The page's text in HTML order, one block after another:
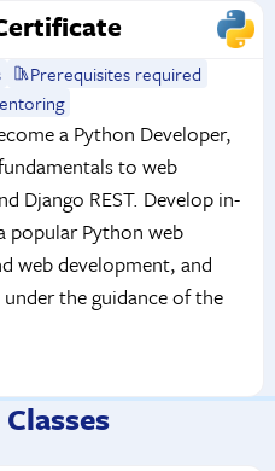
Prerequisites required
a Python Developer,
to web
Django REST. Develop in-
popular Python web
web development, and
the guidance of the